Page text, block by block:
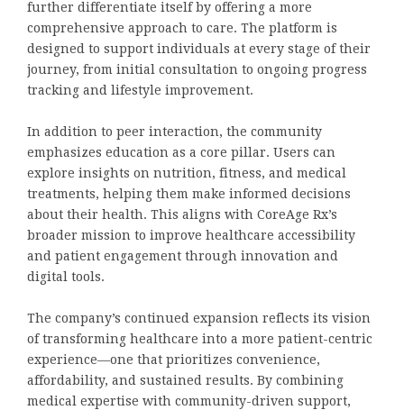
further differentiate itself by offering a more
comprehensive approach to care. The platform is
designed to support individuals at every stage of their
journey, from initial consultation to ongoing progress
tracking and lifestyle improvement.
In addition to peer interaction, the community
emphasizes education as a core pillar. Users can
explore insights on nutrition, fitness, and medical
treatments, helping them make informed decisions
about their health. This aligns with CoreAge Rx’s
broader mission to improve healthcare accessibility
and patient engagement through innovation and
digital tools.
The company’s continued expansion reflects its vision
of transforming healthcare into a more patient-centric
experience—one that prioritizes convenience,
affordability, and sustained results. By combining
medical expertise with community-driven support,